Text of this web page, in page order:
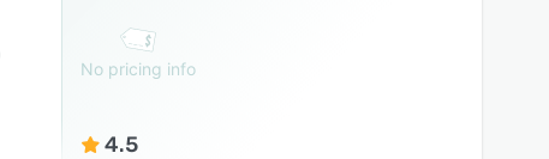
No pricing info
4.5